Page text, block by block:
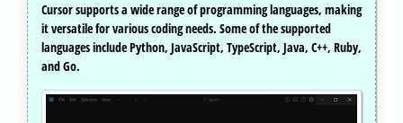
Cursor supports a wide range of programming languages, making
it versatile for various coding needs. Some of the supported
languages include Python, JavaScript, TypeScript, Java, C++, Ruby,
and Go.